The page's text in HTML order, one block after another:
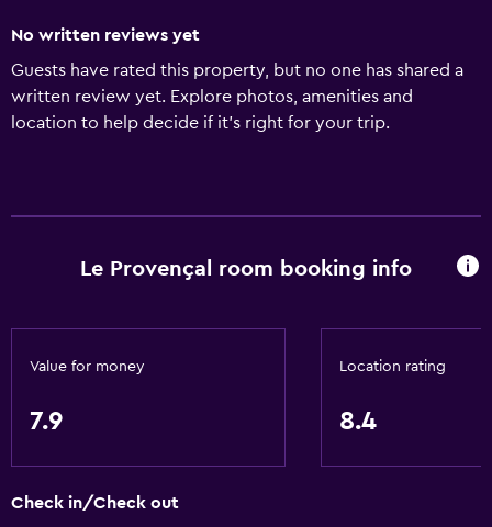
No written reviews yet
Guests have rated this property, but no one has shared a
written review yet. Explore photos, amenities and
location to help decide if it's right for your trip.
Le Provençal room booking info
Value for money
7.9
Location rating
8.4
Check in/Check out